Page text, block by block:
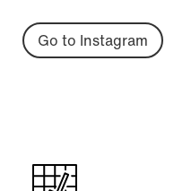
Go to Instagram